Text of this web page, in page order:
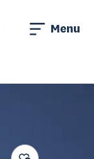
Menu